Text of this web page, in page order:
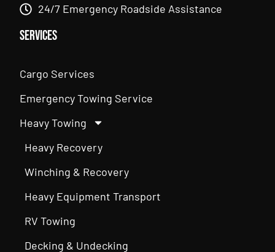
24/7 Emergency Roadside Assistance
Services
Cargo Services
Emergency Towing Service
Heavy Towing
Heavy Recovery
Winching & Recovery
Heavy Equipment Transport
RV Towing
Decking & Undecking